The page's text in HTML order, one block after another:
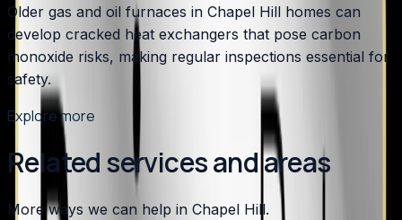
Older gas and oil furnaces in Chapel Hill homes can
develop cracked heat exchangers that pose carbon
monoxide risks, making regular inspections essential for
safety.
Explore more
Related services and areas
More ways we can help in Chapel Hill.